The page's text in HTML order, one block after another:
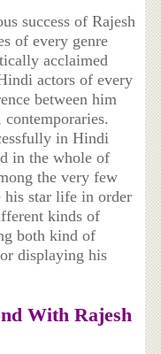
success of Rajesh
of every genre
acclaimed
actors of every
between him
contemporaries.
in Hindi
in the whole of
the very few
his star life in order
kinds of
both kind of
displaying his
With Rajesh